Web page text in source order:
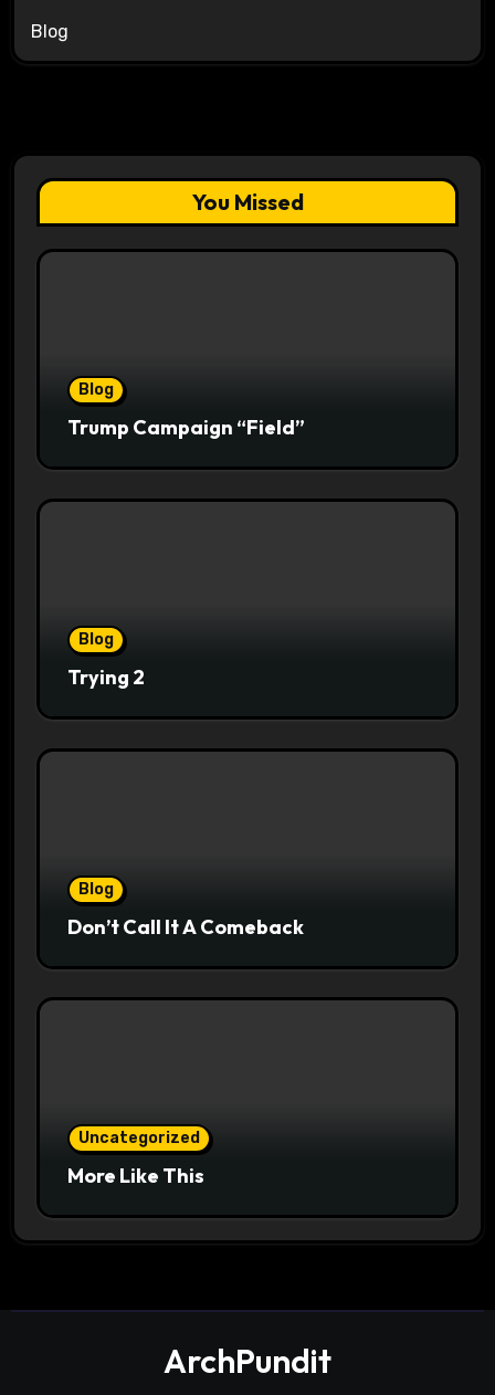
Blog
You Missed
Blog
Trump Campaign “Field”
Blog
Trying 2
Blog
Don’t Call It A Comeback
Uncategorized
More Like This
ArchPundit